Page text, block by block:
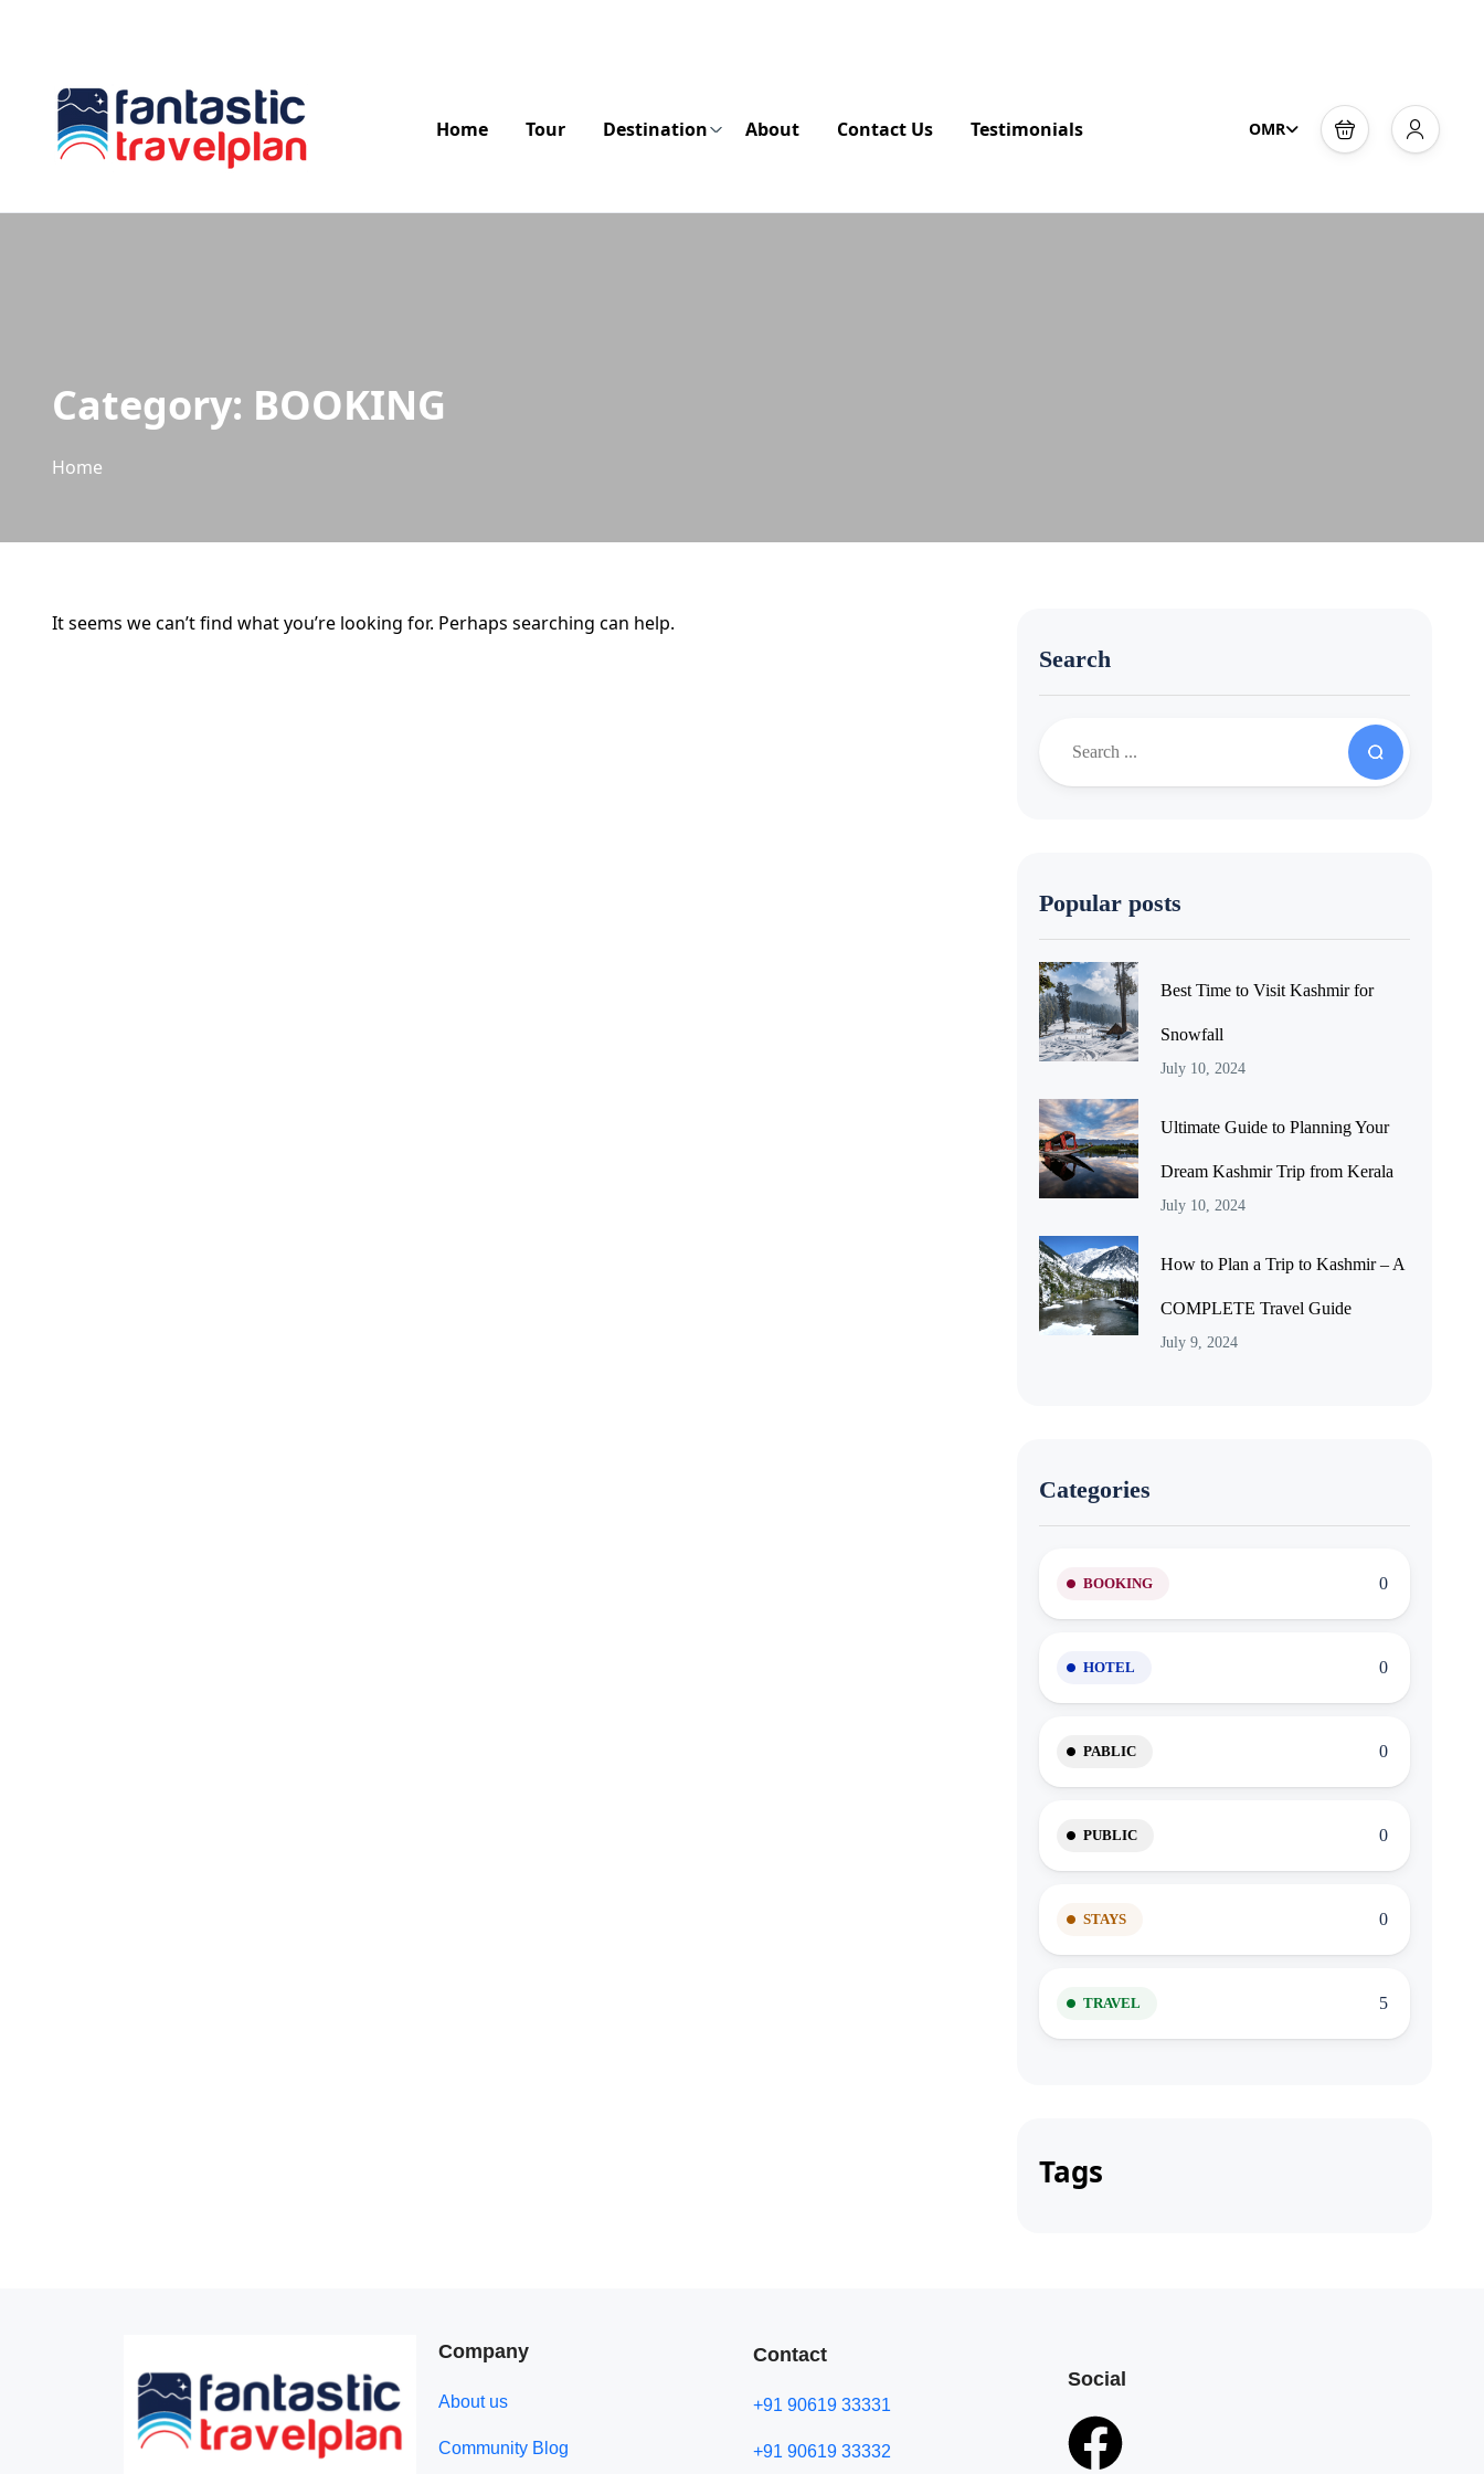
Home Tour Destination About Contact Us Testimonials OMR
Category: BOOKING
Home
It seems we can’t find what you’re looking for. Perhaps searching can help.
Search
Popular posts
Best Time to Visit Kashmir for
Snowfall
July 10, 2024
Ultimate Guide to Planning Your
Dream Kashmir Trip from Kerala
July 10, 2024
How to Plan a Trip to Kashmir – A
COMPLETE Travel Guide
July 9, 2024
Categories
BOOKING 0
HOTEL 0
PABLIC 0
PUBLIC 0
STAYS 0
TRAVEL 5
Tags
Company
About us
Community Blog
Contact
+91 90619 33331
+91 90619 33332
Social